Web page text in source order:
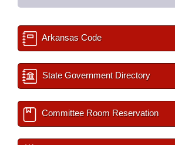
Arkansas Code
State Government Directory
Committee Room Reservation